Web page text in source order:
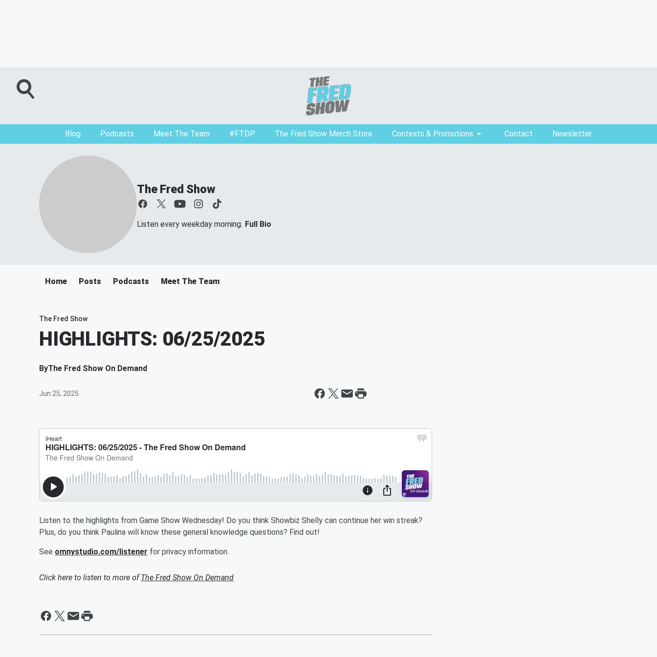
Blog Podcasts Meet The Team #FTDP The Fred Show Merch Store Contests & Promotions Contact Newsletter
The Fred Show
Listen every weekday morning. Full Bio
Home Posts Podcasts Meet The Team
The Fred Show
HIGHLIGHTS: 06/25/2025
ByThe Fred Show On Demand
Jun 25, 2025
Listen to the highlights from Game Show Wednesday! Do you think Showbiz Shelly can continue her win streak?
Plus, do you think Paulina will know these general knowledge questions? Find out!
See omnystudio.com/listener for privacy information.
Click here to listen to more ofThe Fred Show On Demand